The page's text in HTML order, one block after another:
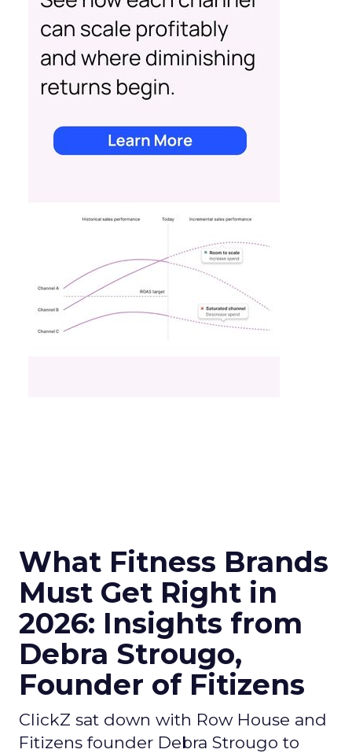
What Fitness Brands
Must Get Right in
2026: Insights from
Debra Strougo,
Founder of Fitizens
ClickZ sat down with Row House and
Fitizens founder Debra Strougo to